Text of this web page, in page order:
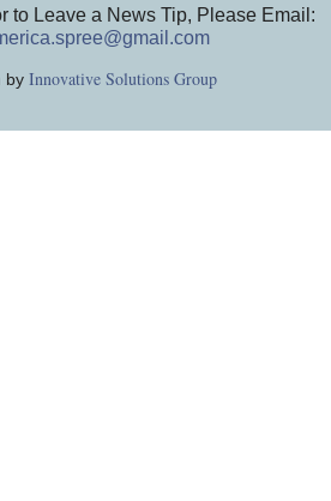
to Leave a News Tip, Please Email:
by Innovative Solutions Group